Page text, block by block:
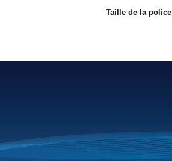
Taille de la police